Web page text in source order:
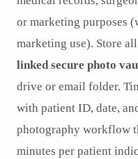
or marketing purposes
marketing use). Store
linked secure photo
drive or email folder.
with patient ID, date,
photography workflow
minutes per patient